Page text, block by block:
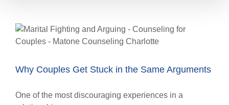
Why Couples Get Stuck in the Same Arguments
One of the most discouraging experiences in a